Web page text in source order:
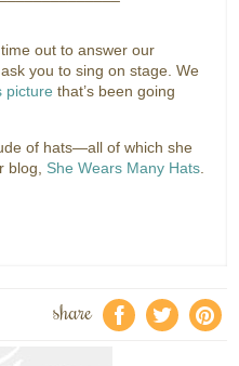
out to answer our
you to sing on stage. We
picture that’s been going
of hats—all of which she
blog, She Wears Many Hats
share f a e